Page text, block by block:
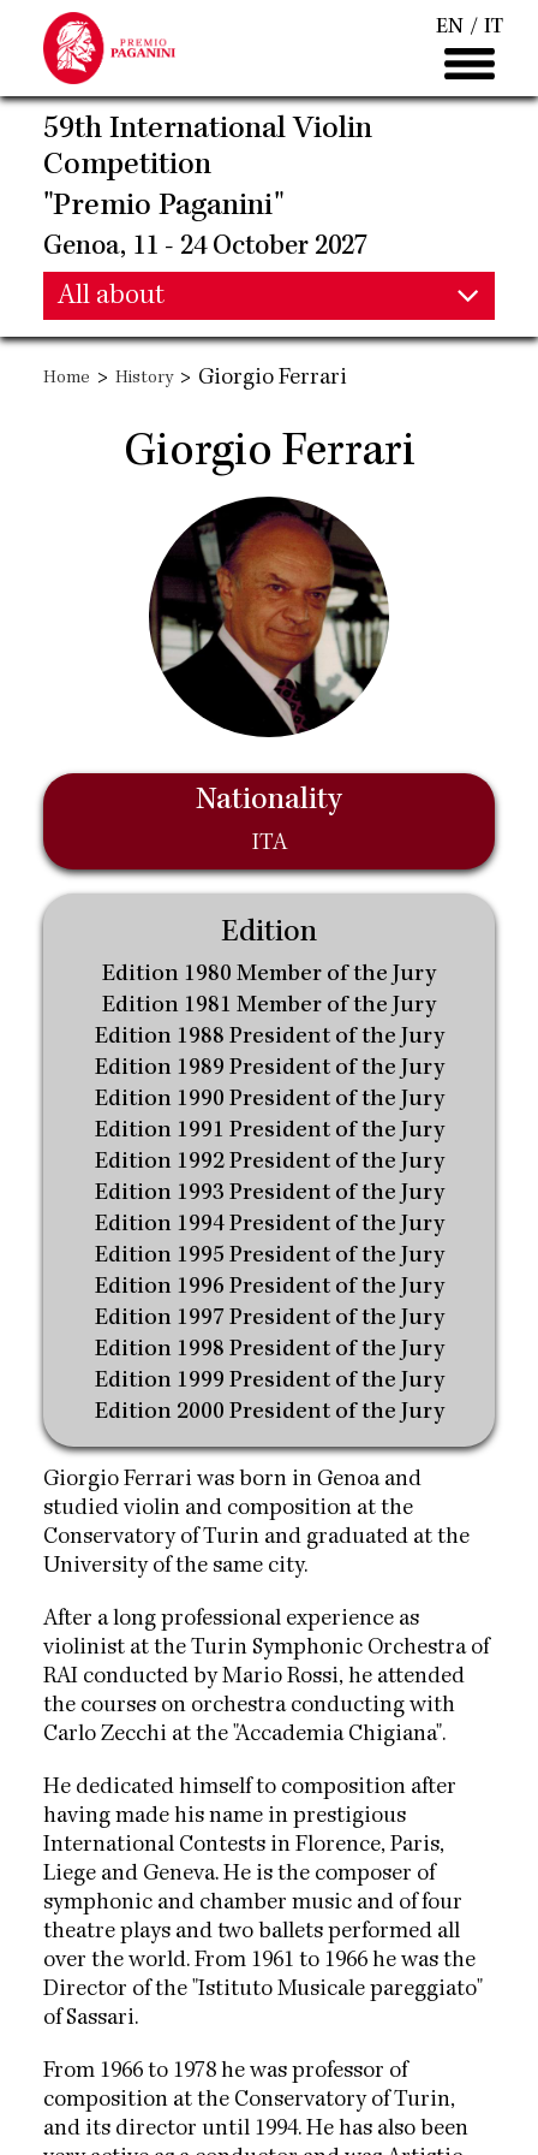
main
content
EN IT
59th International Violin
Competition
"Premio Paganini"
Genoa, 11 - 24 October 2027
Main
navigation
All about
Main
navigation
Home > History > Giorgio Ferrari
Giorgio Ferrari
Giorgio Ferrari was born in Genoa and
studied violin and composition at the
Conservatory of Turin and graduated at the
University of the same city.
After a long professional experience as
violinist at the Turin Symphonic Orchestra of
RAI conducted by Mario Rossi, he attended
the courses on orchestra conducting with
Carlo Zecchi at the "Accademia Chigiana".
He dedicated himself to composition after
having made his name in prestigious
International Contests in Florence, Paris,
Liege and Geneva. He is the composer of
symphonic and chamber music and of four
theatre plays and two ballets performed all
over the world. From 1961 to 1966 he was the
Director of the "Istituto Musicale pareggiato"
of Sassari.
From 1966 to 1978 he was professor of
composition at the Conservatory of Turin,
and its director until 1994. He has also been
Nationality
ITA
Edition
Edition 1980 Member of the Jury
Edition 1981 Member of the Jury
Edition 1988 President of the Jury
Edition 1989 President of the Jury
Edition 1990 President of the Jury
Edition 1991 President of the Jury
Edition 1992 President of the Jury
Edition 1993 President of the Jury
Edition 1994 President of the Jury
Edition 1995 President of the Jury
Edition 1996 President of the Jury
Edition 1997 President of the Jury
Edition 1998 President of the Jury
Edition 1999 President of the Jury
Edition 2000 President of the Jury